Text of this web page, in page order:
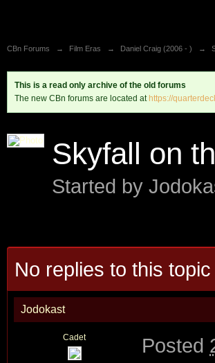
CBn Forums → Film Eras → Daniel Craig (2006 - ) →
This is a read only archive of the old forums
The new CBn forums are located at https://
Skyfall on
Started by
No replies to this topic
Jodokast
Cadet Posted